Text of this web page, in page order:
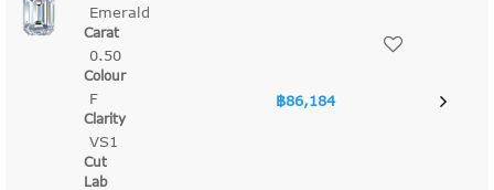
Emerald
0.50
F
VS1
฿86,184